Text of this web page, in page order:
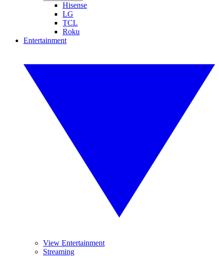
Hisense
LG
TCL
Roku
Entertainment
View Entertainment
Streaming